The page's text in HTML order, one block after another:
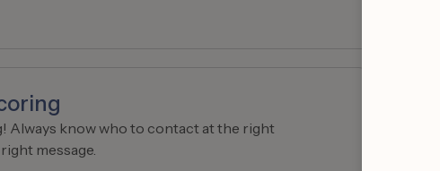
Always know who to contact at the right
message.